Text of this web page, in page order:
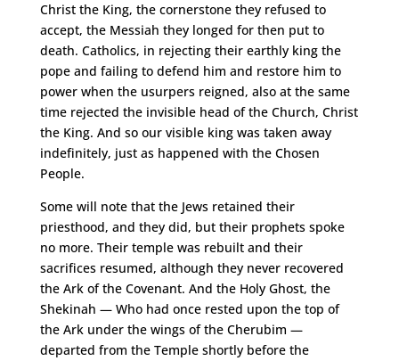
Christ the King, the cornerstone they refused to
accept, the Messiah they longed for then put to
death. Catholics, in rejecting their earthly king the
pope and failing to defend him and restore him to
power when the usurpers reigned, also at the same
time rejected the invisible head of the Church, Christ
the King. And so our visible king was taken away
indefinitely, just as happened with the Chosen
People.
Some will note that the Jews retained their
priesthood, and they did, but their prophets spoke
no more. Their temple was rebuilt and their
sacrifices resumed, although they never recovered
the Ark of the Covenant. And the Holy Ghost, the
Shekinah — Who had once rested upon the top of
the Ark under the wings of the Cherubim —
departed from the Temple shortly before the